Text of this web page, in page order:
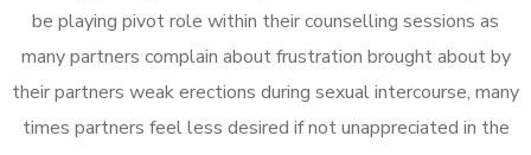
be playing pivot role within their counselling sessions as
many partners complain about frustration brought about by
their partners weak erections during sexual intercourse, many
times partners feel less desired if not unappreciated in the